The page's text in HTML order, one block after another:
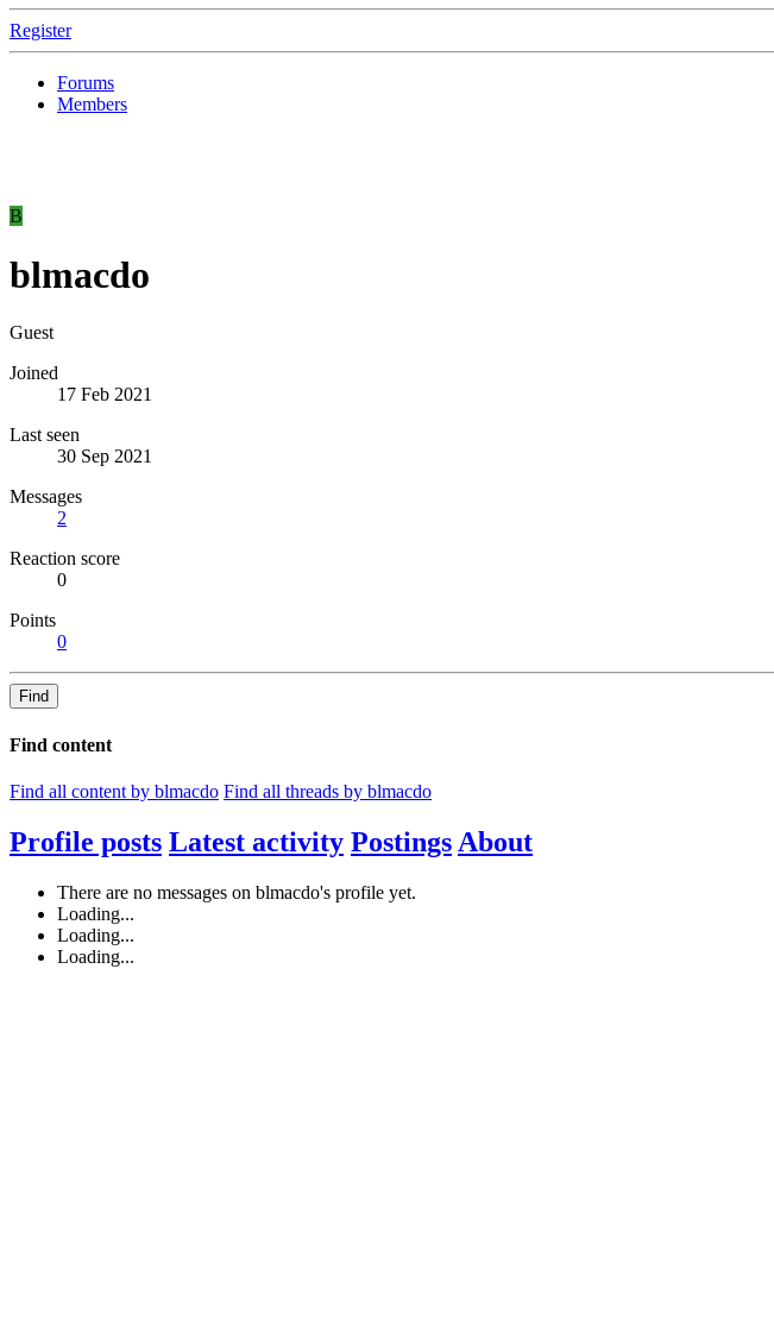
Register
Forums
Members
B
blmacdo
Guest
Joined
17 Feb 2021
Last seen
30 Sep 2021
Messages
2
Reaction score
0
Points
0
Find
Find content
Find all content by blmacdo Find all threads by blmacdo
Profile posts Latest activity Postings About
There are no messages on blmacdo's profile yet.
Loading...
Loading...
Loading...